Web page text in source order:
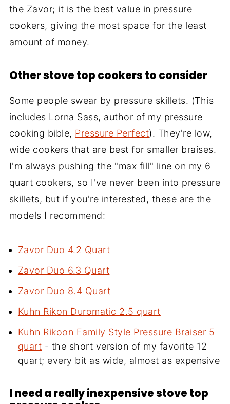
the Zavor; it is the best value in pressure
cookers, giving the most space for the least
amount of money.
Other stove top cookers to consider
Some people swear by pressure skillets. (This
includes Lorna Sass, author of my pressure
cooking bible, Pressure Perfect). They're low,
wide cookers that are best for smaller braises.
I'm always pushing the "max fill" line on my 6
quart cookers, so I've never been into pressure
skillets, but if you're interested, these are the
models I recommend:
Zavor Duo 4.2 Quart
Zavor Duo 6.3 Quart
Zavor Duo 8.4 Quart
Kuhn Rikon Duromatic 2.5 quart
Kuhn Rikoon Family Style Pressure Braiser 5
quart - the short version of my favorite 12
quart; every bit as wide, almost as expensive
I need a really inexpensive stove top